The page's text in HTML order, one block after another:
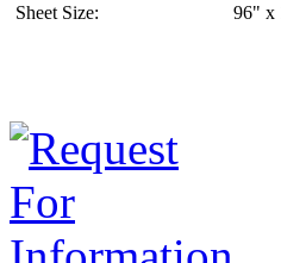
Sheet Size:
96" x